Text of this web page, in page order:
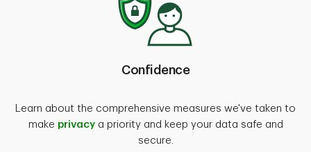
Confidence
Learn about the comprehensive measures we've taken to
make privacya priority and keep your data safe and
secure.